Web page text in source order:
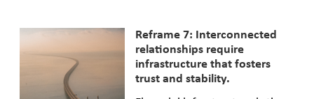
Reframe 7: Interconnected
relationships require
infrastructure that fosters
trust and stability.